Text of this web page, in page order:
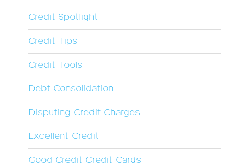
Credit Spotlight
Credit Tips
Credit Tools
Debt Consolidation
Disputing Credit Charges
Excellent Credit
Good Credit Credit Cards